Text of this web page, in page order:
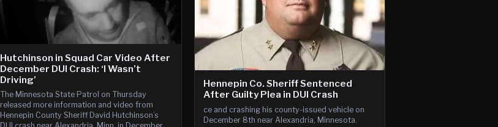
Hutchinson in Squad Car Video After
December DUI Crash: ‘I Wasn’t
Driving’
The Minnesota State Patrol on Thursday
released more information and video from
Hennepin County Sheriff David Hutchinson’s
Hennepin Co. Sheriff Sentenced
After Guilty Plea in DUI Crash
ce and crashing his county-issued vehicle on
December 8th near Alexandria, Minnesota.